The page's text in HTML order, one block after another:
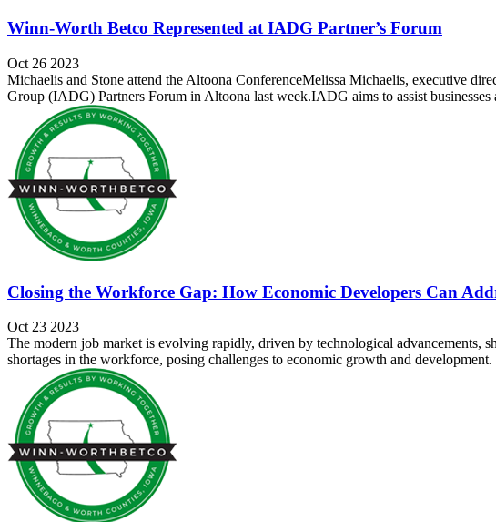
Winn-Worth Betco Represented at IADG Partner’s Forum
Oct 26 2023
Michaelis and Stone attend the Altoona ConferenceMelissa Michaelis, executive
Group (IADG) Partners Forum in Altoona last week.IADG aims to assist
Closing the Workforce Gap: How Economic Developers Can
Oct 23 2023
The modern job market is evolving rapidly, driven by technological advancements,
shortages in the workforce, posing challenges to economic growth and